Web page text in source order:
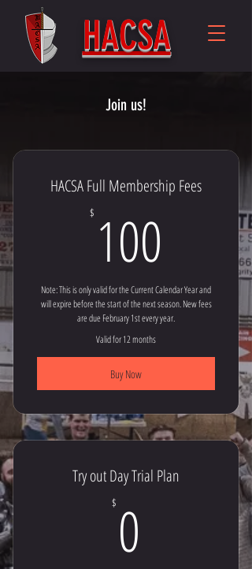
HACSA
Join us!
HACSA Full Membership Fees
$ 100 100$
Note: This is only valid for the Current Calendar Year and
will expire before the start of the next season. New fees
are due February 1st every year.
Valid for 12 months
Buy Now
Try out Day Trial Plan
$ 0